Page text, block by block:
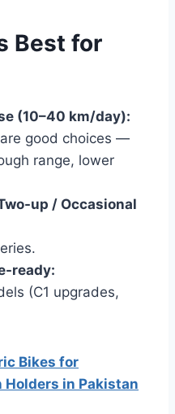
Best for
(10–40 km/day):
good choices —
range, lower
up / Occasional
ready:
(C1 upgrades,
Bikes for
in Pakistan